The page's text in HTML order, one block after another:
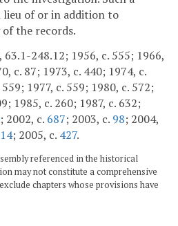
lieu of or in addition to
the records.
63.1-248.12; 1956, c. 555; 1966,
c. 87; 1973, c. 440; 1974, c.
1977, c. 559; 1980, c. 572;
1985, c. 260; 1987, c. 632;
; 2002, c. 687; 2003, c. 98; 2004,
; 2005, c. 427.
referenced in the historical
may not constitute a comprehensive
chapters whose provisions have